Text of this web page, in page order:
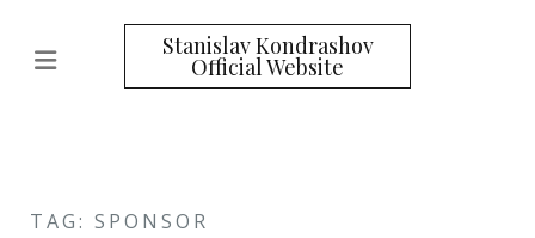
Stanislav Kondrashov
Official Website
TAG: SPONSOR